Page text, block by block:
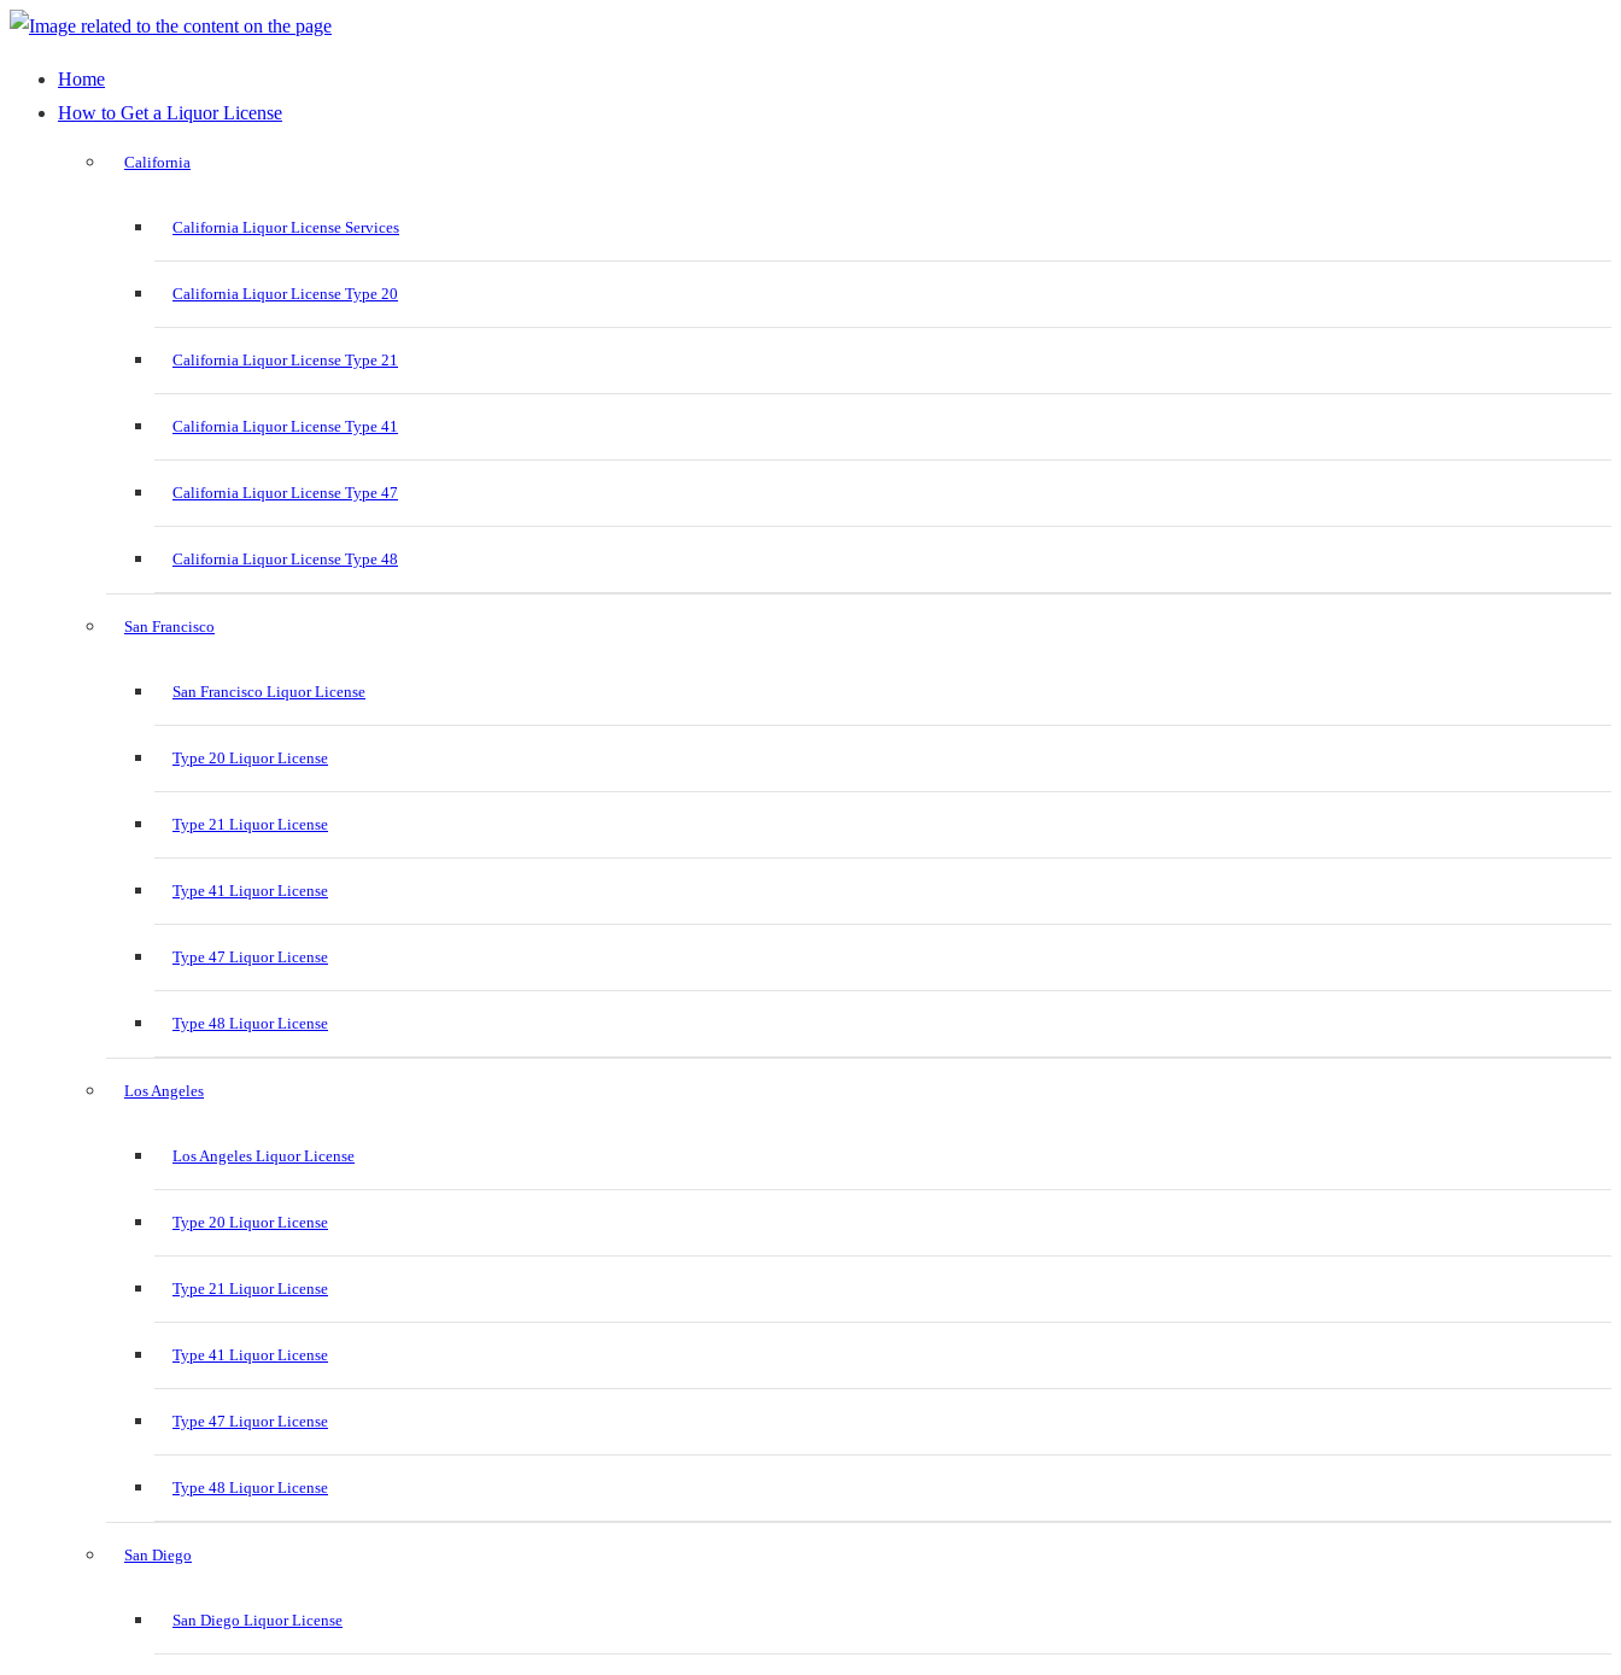
Home
How to Get a Liquor License
California
California Liquor License Services
California Liquor License Type 20
California Liquor License Type 21
California Liquor License Type 41
California Liquor License Type 47
California Liquor License Type 48
San Francisco
San Francisco Liquor License
Type 20 Liquor License
Type 21 Liquor License
Type 41 Liquor License
Type 47 Liquor License
Type 48 Liquor License
Los Angeles
Los Angeles Liquor License
Type 20 Liquor License
Type 21 Liquor License
Type 41 Liquor License
Type 47 Liquor License
Type 48 Liquor License
San Diego
San Diego Liquor License